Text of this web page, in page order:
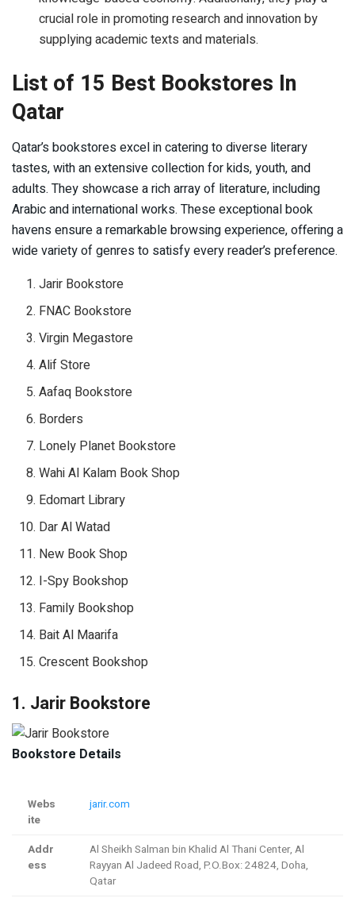
crucial role in promoting research and innovation by
supplying academic texts and materials.
List of 15 Best Bookstores In
Qatar
Qatar’s bookstores excel in catering to diverse literary
tastes, with an extensive collection for kids, youth, and
adults. They showcase a rich array of literature, including
Arabic and international works. These exceptional book
havens ensure a remarkable browsing experience, offering a
wide variety of genres to satisfy every reader’s preference.
Jarir Bookstore
FNAC Bookstore
Virgin Megastore
Alif Store
Aafaq Bookstore
Borders
Lonely Planet Bookstore
Wahi Al Kalam Book Shop
Edomart Library
Dar Al Watad
New Book Shop
I-Spy Bookshop
Family Bookshop
Bait Al Maarifa
Crescent Bookshop
1. Jarir Bookstore
Bookstore Details
Webs
ite
jarir.com
Addr
ess
Al Sheikh Salman bin Khalid Al Thani Center, Al
Rayyan Al Jadeed Road, P.O.Box: 24824, Doha,
Qatar